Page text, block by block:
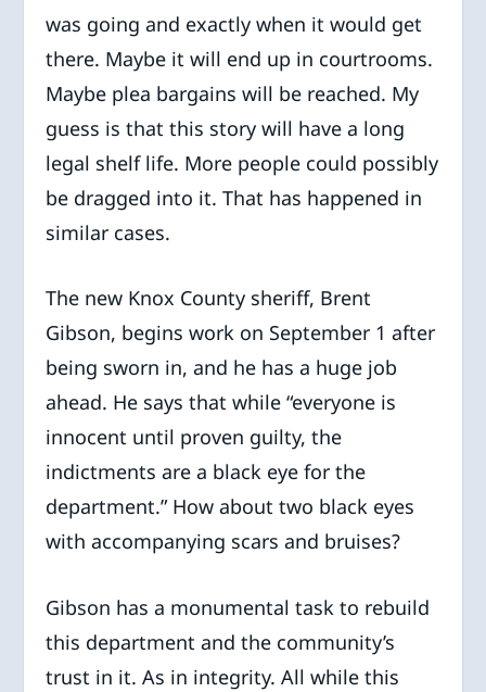
was going and exactly when it would get
there. Maybe it will end up in courtrooms.
Maybe plea bargains will be reached. My
guess is that this story will have a long
legal shelf life. More people could possibly
be dragged into it. That has happened in
similar cases.
The new Knox County sheriff, Brent
Gibson, begins work on September 1 after
being sworn in, and he has a huge job
ahead. He says that while “everyone is
innocent until proven guilty, the
indictments are a black eye for the
department.” How about two black eyes
with accompanying scars and bruises?
Gibson has a monumental task to rebuild
this department and the community’s
trust in it. As in integrity. All while this